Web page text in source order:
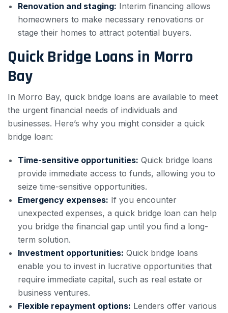
Renovation and staging: Interim financing allows
homeowners to make necessary renovations or
stage their homes to attract potential buyers.
Quick Bridge Loans in Morro
Bay
In Morro Bay, quick bridge loans are available to meet
the urgent financial needs of individuals and
businesses. Here’s why you might consider a quick
bridge loan:
Time-sensitive opportunities: Quick bridge loans
provide immediate access to funds, allowing you to
seize time-sensitive opportunities.
Emergency expenses: If you encounter
unexpected expenses, a quick bridge loan can help
you bridge the financial gap until you find a long-
term solution.
Investment opportunities: Quick bridge loans
enable you to invest in lucrative opportunities that
require immediate capital, such as real estate or
business ventures.
Flexible repayment options: Lenders offer various